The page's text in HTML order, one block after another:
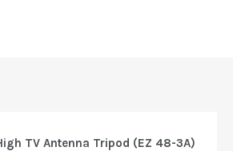
TV Antenna Tripod (EZ 48-3A)